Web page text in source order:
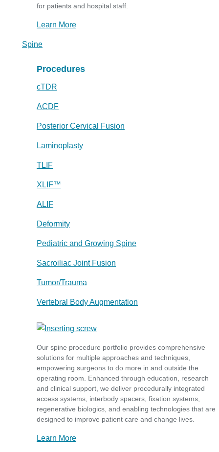
for patients and hospital staff.
Learn More
Spine
Procedures
cTDR
ACDF
Posterior Cervical Fusion
Laminoplasty
TLIF
XLIF™
ALIF
Deformity
Pediatric and Growing Spine
Sacroiliac Joint Fusion
Tumor/Trauma
Vertebral Body Augmentation
Our spine procedure portfolio provides comprehensive
solutions for multiple approaches and techniques,
empowering surgeons to do more in and outside the
operating room. Enhanced through education, research
and clinical support, we deliver procedurally integrated
access systems, interbody spacers, fixation systems,
regenerative biologics, and enabling technologies that are
designed to improve patient care and change lives.
Learn More